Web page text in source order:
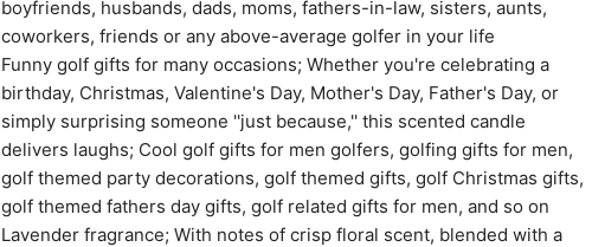
boyfriends, husbands, dads, moms, fathers-in-law, sisters, aunts,
coworkers, friends or any above-average golfer in your life
Funny golf gifts for many occasions; Whether you're celebrating a
birthday, Christmas, Valentine's Day, Mother's Day, Father's Day, or
simply surprising someone ''just because,'' this scented candle
delivers laughs; Cool golf gifts for men golfers, golfing gifts for men,
golf themed party decorations, golf themed gifts, golf Christmas gifts,
golf themed fathers day gifts, golf related gifts for men, and so on
Lavender fragrance; With notes of crisp floral scent, blended with a